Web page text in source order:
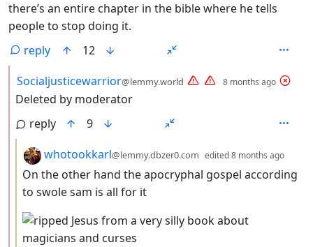
there’s an entire chapter in the bible where he tells
people to stop doing it.
reply
12
by
Socialjusticewarrior@lemmy.world 8 months ago
Deleted by moderator
reply
9
by
whotookkarl@lemmy.dbzer0.com edited8 months ago
On the other hand the apocryphal gospel according
to swole sam is all for it